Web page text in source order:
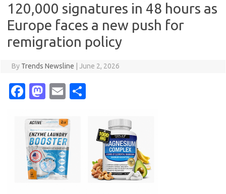
120,000 signatures in 48 hours as
Europe faces a new push for
remigration policy
By Trends Newsline June 2, 2026
Fa
e
b
o
o
M
t
o
d
o
E
ail